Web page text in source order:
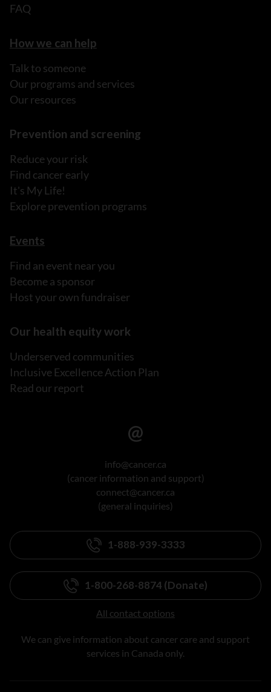
FAQ
How we can help
Talk to someone
Our programs and services
Our resources
Prevention and screening
Reduce your risk
Find cancer early
It's My Life!
Explore prevention programs
Events
Find an event near you
Become a sponsor
Host your own fundraiser
Our health equity work
Underserved communities
Inclusive Excellence Action Plan
Read our report
info@cancer.ca
(cancer information and support)
connect@cancer.ca
(general inquiries)
1-888-939-3333
1-800-268-8874 (Donate)
All contact options
We can give information about cancer care and support
services in Canada only.